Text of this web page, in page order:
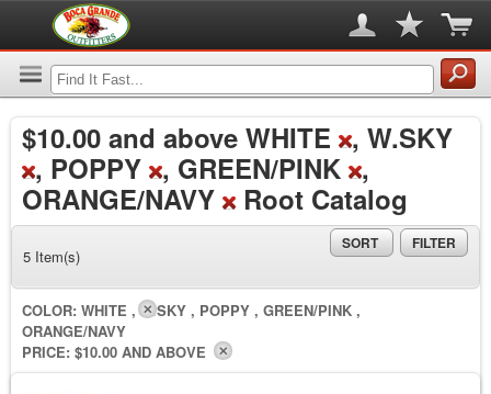
$10.00 and above WHITE
, W.SKY
, POPPY , GREEN/PINK ,
ORANGE/NAVY
Root Catalog
5 Item(s)
SORT FILTER
COLOR: WHITE , W.SKY , POPPY , GREEN/PINK ,
ORANGE/NAVY
PRICE: $10.00 AND ABOVE